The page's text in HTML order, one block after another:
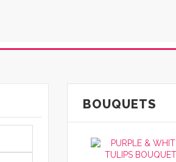
BOUQUETS